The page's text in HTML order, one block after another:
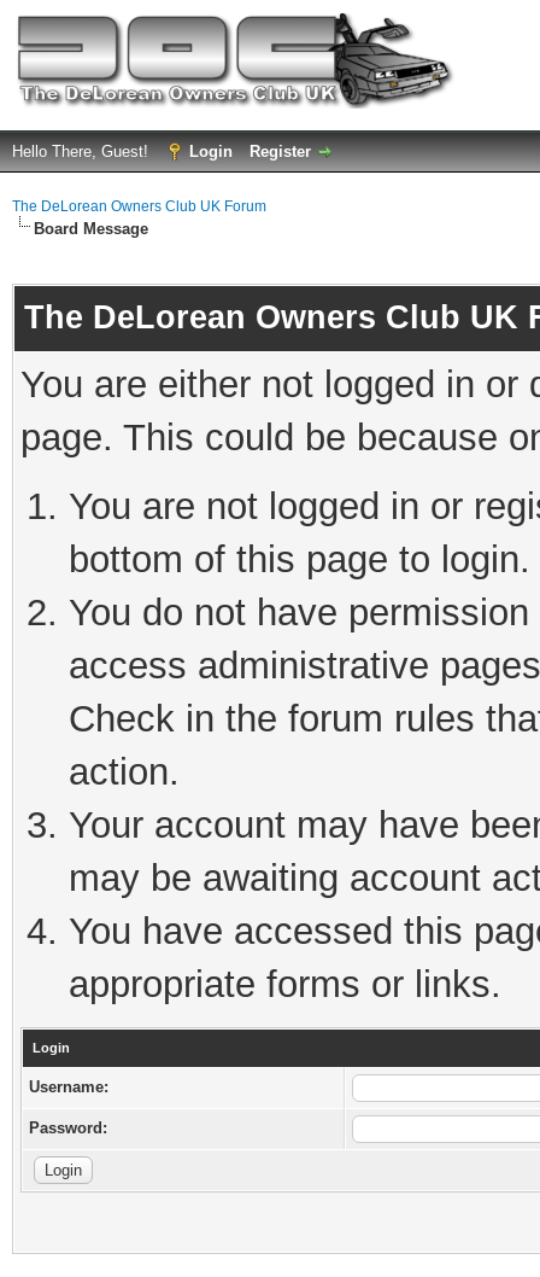
Hello There, Guest! Login Register
The DeLorean Owners Club UK Forum
Board Message
The DeLorean Owners Club UK
You are either not logged in
page. This could be because
You are not logged in or
bottom of this page to login.
You do not have
access administrative
Check in the forum rules
action.
Your account may have
may be awaiting account
You have accessed this
appropriate forms or links.
Login
Username:
Password: